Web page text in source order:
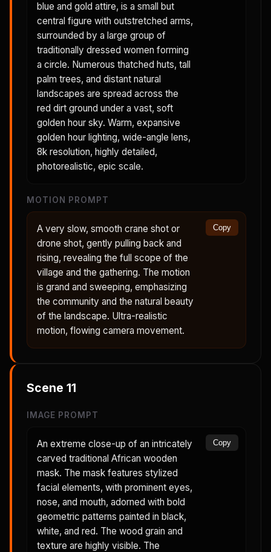
blue and gold attire, is a small but
central figure with outstretched arms,
surrounded by a large group of
traditionally dressed women forming
a circle. Numerous thatched huts, tall
palm trees, and distant natural
landscapes are spread across the
red dirt ground under a vast, soft
golden hour sky. Warm, expansive
golden hour lighting, wide-angle lens,
8k resolution, highly detailed,
photorealistic, epic scale.
MOTION PROMPT
A very slow, smooth crane shot or
drone shot, gently pulling back and
rising, revealing the full scope of the
village and the gathering. The motion
is grand and sweeping, emphasizing
the community and the natural beauty
of the landscape. Ultra-realistic
motion, flowing camera movement.
Copy
Scene 11
IMAGE PROMPT
An extreme close-up of an intricately
carved traditional African wooden
mask. The mask features stylized
facial elements, with prominent eyes,
nose, and mouth, adorned with bold
geometric patterns painted in black,
white, and red. The wood grain and
texture are highly visible. The
Copy